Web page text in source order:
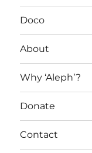
Doco
About
Why ‘Aleph’?
Donate
Contact